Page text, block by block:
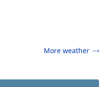
More weather